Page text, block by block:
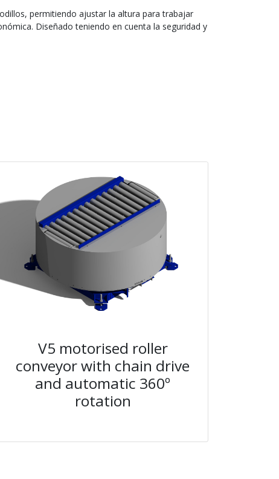
permitiendo ajustar la altura para trabajar
Diseñado teniendo en cuenta la seguridad y
V5 motorised roller
conveyor with chain drive
and automatic 360º
rotation